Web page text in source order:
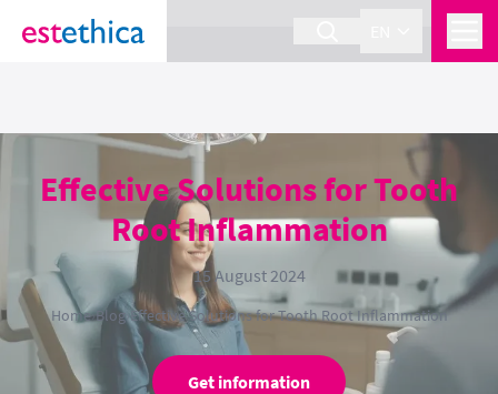
section Service {
Effective Solutions for Tooth
Root Inflammation
15 August 2024
Home›Blog›Effective Solutions for Tooth Root Inflammation
Get information